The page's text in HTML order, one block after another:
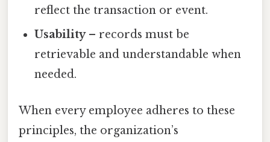
reflect the transaction or event.
Usability– records must be
retrievable and understandable when
needed.
When every employee adheres to these
principles, the organization’s